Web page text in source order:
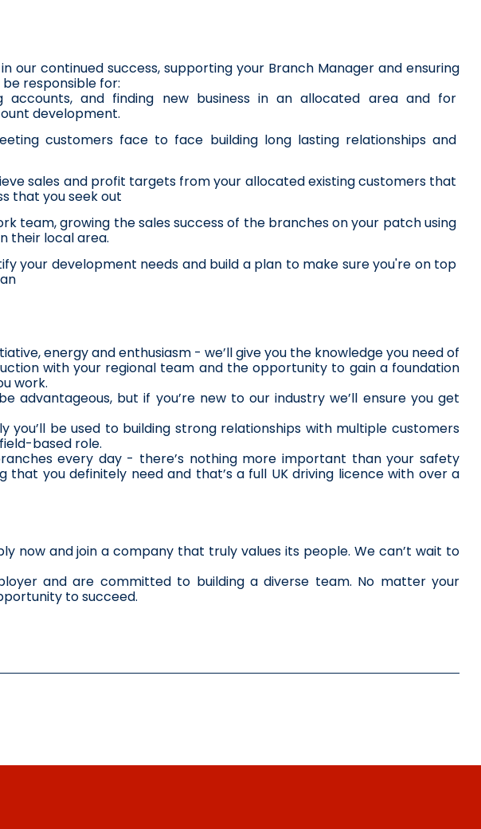
our continued success, supporting your Branch Manager and ensuring
responsible for:
accounts, and finding new business in an allocated area and for
development.
customers face to face building long lasting relationships and
sales and profit targets from your allocated existing customers that
that you seek out
team, growing the sales success of the branches on your patch using
their local area.
your development needs and build a plan to make sure you're on top
energy and enthusiasm - we’ll give you the knowledge you need of
with your regional team and the opportunity to gain a foundation
work.
advantageous, but if you’re new to our industry we’ll ensure you get
be used to building strong relationships with multiple customers
based role.
every day - there’s nothing more important than your safety
that you definitely need and that’s a full UK driving licence with over a
now and join a company that truly values its people. We can’t wait to
and are committed to building a diverse team. No matter your
to succeed.